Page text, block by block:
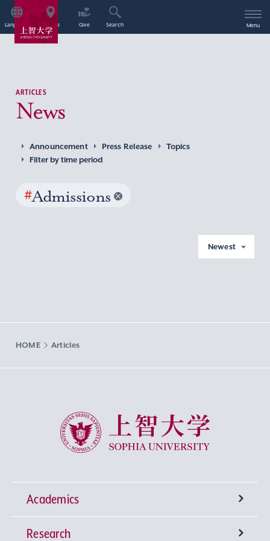
Language Access Give Search Menu
ARTICLES
News
Announcement Press Release
Topics
Filter by time period
#Admissions
Newest
HOME Articles
Sophia University
Academics
Undergraduate Programs
Research